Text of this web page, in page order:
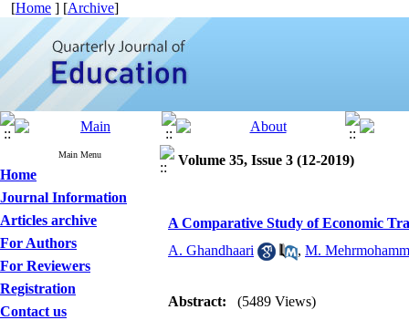
[Home ] [Archive]
Main Menu
Home
Journal Information
Articles archive
For Authors
For Reviewers
Registration
Contact us
Volume 35, Issue 3 (12-2019)
A Comparative Study of Economic
A. Ghandhaari
, M.
Abstract: (5489 Views)